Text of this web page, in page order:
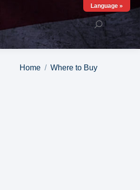
You are here:
Home Where to Buy
Language »